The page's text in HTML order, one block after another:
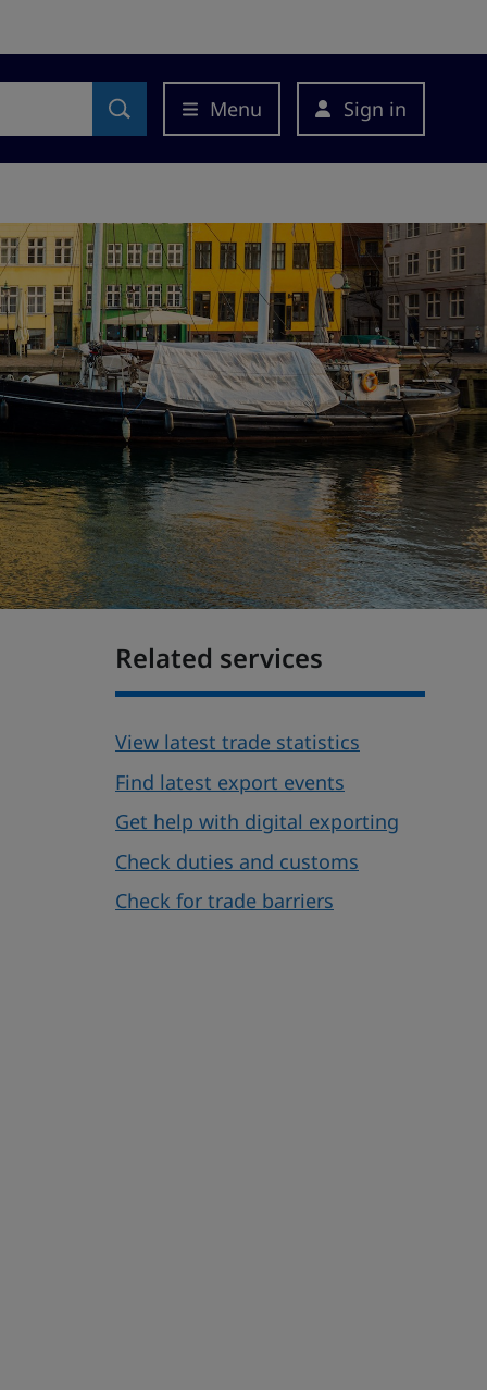
Menu Sign in
Related services
View latest trade statistics
Find latest export events
Get help with digital exporting
Check duties and customs
Check for trade barriers